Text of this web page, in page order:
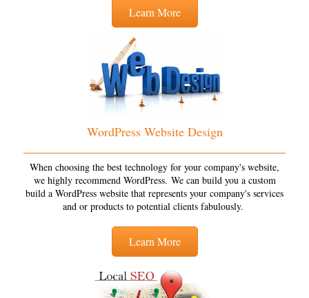
Learn More
WordPress Website Design
When choosing the best technology for your company's website,
we highly recommend WordPress. We can build you a custom
build a WordPress website that represents your company's services
and or products to potential clients fabulously.
Learn More